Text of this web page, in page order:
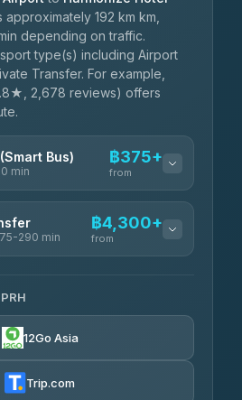
192 km km,
depending on traffic.
type(s) including Airport
Transfer. For example,
2,678 reviews) offers
Bus)
min
฿375+
from
฿375-฿530
290 min
฿4,300+
from
฿4,370-฿5,750
12Go Asia
Trip.com